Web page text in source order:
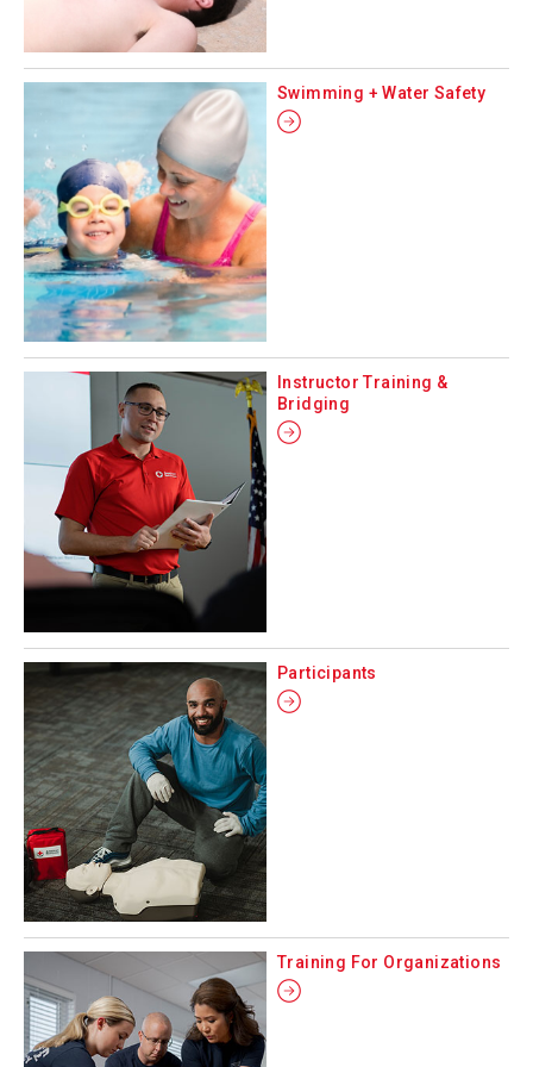
Swimming + Water Safety
Instructor Training &
Bridging
Participants
Training For Organizations